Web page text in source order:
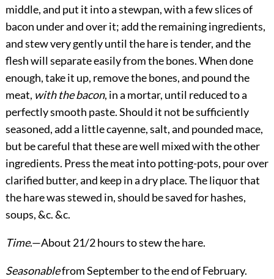
middle, and put it into a stewpan, with a few slices of
bacon under and over it; add the remaining ingredients,
and stew very gently until the hare is tender, and the
flesh will separate easily from the bones. When done
enough, take it up, remove the bones, and pound the
meat, with the bacon, in a mortar, until reduced to a
perfectly smooth paste. Should it not be sufficiently
seasoned, add a little cayenne, salt, and pounded mace,
but be careful that these are well mixed with the other
ingredients. Press the meat into potting-pots, pour over
clarified butter, and keep in a dry place. The liquor that
the hare was stewed in, should be saved for hashes,
soups, &c. &c.
Time.—About 21/2 hours to stew the hare.
Seasonablefrom September to the end of February.